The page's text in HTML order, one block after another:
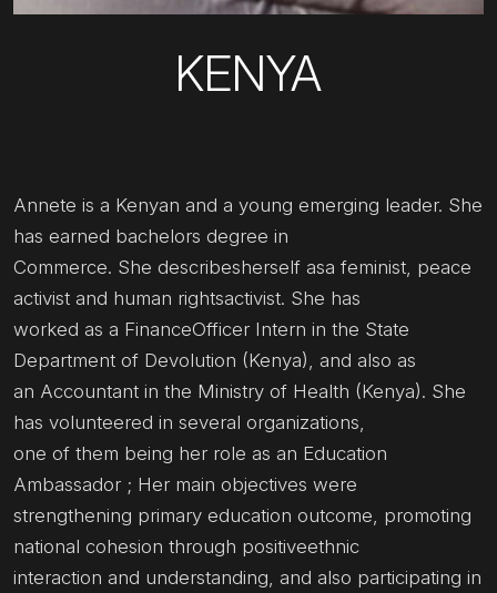
KENYA
Annete is a Kenyan and a young emerging leader. She
has earned bachelors degree in
Commerce. She describesherself asa feminist, peace
activist and human rightsactivist. She has
worked as a FinanceOfficer Intern in the State
Department of Devolution (Kenya), and also as
an Accountant in the Ministry of Health (Kenya). She
has volunteered in several organizations,
one of them being her role as an Education
Ambassador ; Her main objectives were
strengthening primary education outcome, promoting
national cohesion through positiveethnic
interaction and understanding, and also participating in